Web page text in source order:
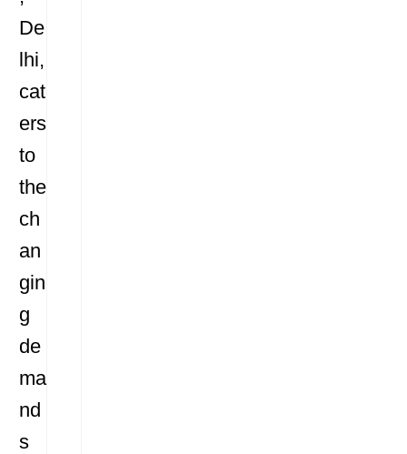
De
lhi,
cat
ers
to
the
ch
an
gin
g
de
ma
nd
s